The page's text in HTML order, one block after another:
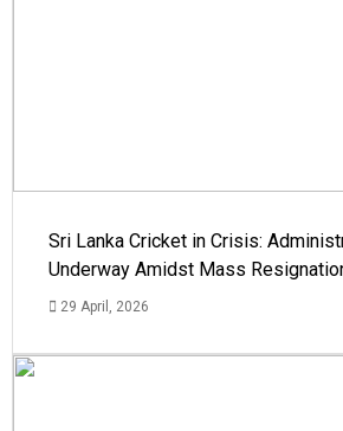
Sri Lanka Cricket in Crisis:
Underway Amidst Mass
29 April, 2026